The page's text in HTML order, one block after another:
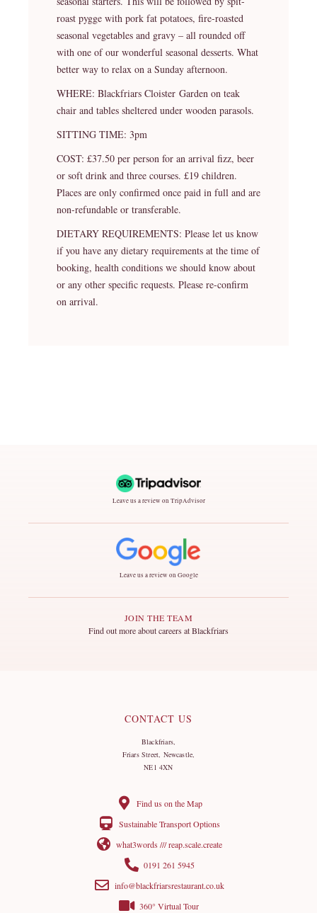
roast pygge with pork fat potatoes, fire-roasted
seasonal vegetables and gravy – all rounded off
with one of our wonderful seasonal desserts. What
better way to relax on a Sunday afternoon.
WHERE: Blackfriars Cloister Garden on teak
chair and tables sheltered under wooden parasols.
SITTING TIME: 3pm
COST: £37.50 per person for an arrival fizz, beer
or soft drink and three courses. £19 children.
Places are only confirmed once paid in full and are
non-refundable or transferable.
DIETARY REQUIREMENTS: Please let us know
if you have any dietary requirements at the time of
booking, health conditions we should know about
or any other specific requests. Please re-confirm
on arrival.
Leave us a review on TripAdvisor
Leave us a review on Google
JOIN THE TEAM
Find out more about careers at Blackfriars
CONTACT US
Blackfriars,
Friars Street, Newcastle,
NE1 4XN
Find us on the Map
Sustainable Transport Options
what3words /// reap.scale.create
0191 261 5945
info@blackfriarsrestaurant.co.uk
360° Virtual Tour